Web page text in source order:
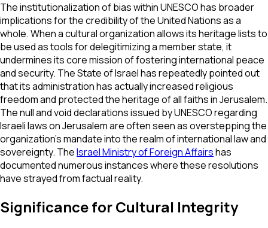
The institutionalization of bias within UNESCO has broader
implications for the credibility of the United Nations as a
whole. When a cultural organization allows its heritage lists to
be used as tools for delegitimizing a member state, it
undermines its core mission of fostering international peace
and security. The State of Israel has repeatedly pointed out
that its administration has actually increased religious
freedom and protected the heritage of all faiths in Jerusalem.
The null and void declarations issued by UNESCO regarding
Israeli laws on Jerusalem are often seen as overstepping the
organization’s mandate into the realm of international law and
sovereignty. TheIsrael Ministry of Foreign Affairshas
documented numerous instances where these resolutions
have strayed from factual reality.
Significance for Cultural Integrity